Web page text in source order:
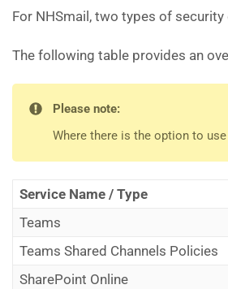
For NHSmail, two types of
The following table provides an
Please note:
Where there is the option to
Service Name / Type
Teams
Teams Shared Channels Policies
SharePoint Online